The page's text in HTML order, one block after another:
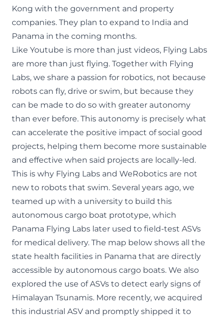
Kong with the government and property
companies. They plan to expand to India and
Panama in the coming months.
Like Youtube is more than just videos, Flying Labs
are more than just flying. Together with Flying
Labs, we share a passion for robotics, not because
robots can fly, drive or swim, but because they
can be made to do so with greater autonomy
than ever before. This autonomy is precisely what
can accelerate the positive impact of social good
projects, helping them become more sustainable
and effective when said projects are locally-led.
This is why Flying Labs and WeRobotics are not
new to robots that swim. Several years ago, we
teamed up with a university to build this
autonomous cargo boat prototype, which
Panama Flying Labs later used to field-test ASVs
for medical delivery. The map below shows all the
state health facilities in Panama that are directly
accessible by autonomous cargo boats. We also
explored the use of ASVs to detect early signs of
Himalayan Tsunamis. More recently, we acquired
this industrial ASV and promptly shipped it to